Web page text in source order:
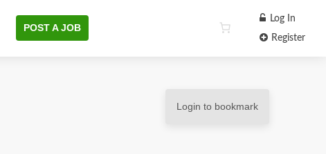
POST A JOB
Log In
Register
Login to bookmark